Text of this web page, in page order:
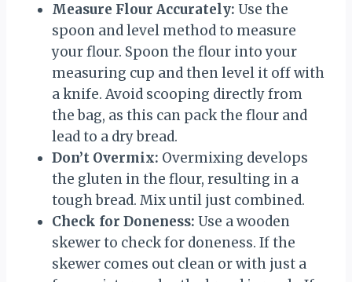
Measure Flour Accurately: Use the
spoon and level method to measure
your flour. Spoon the flour into your
measuring cup and then level it off with
a knife. Avoid scooping directly from
the bag, as this can pack the flour and
lead to a dry bread.
Don’t Overmix: Overmixing develops
the gluten in the flour, resulting in a
tough bread. Mix until just combined.
Check for Doneness: Use a wooden
skewer to check for doneness. If the
skewer comes out clean or with just a